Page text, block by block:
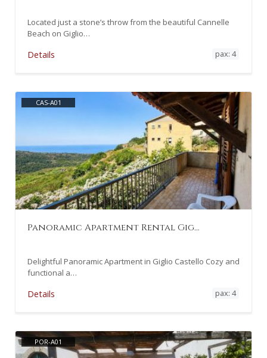
Located just a stone’s throw from the beautiful Cannelle
Beach on Giglio…
Details pax: 4
CAS-A01
Panoramic Apartment Rental Gig…
Delightful Panoramic Apartment in Giglio Castello Cozy and
functional a…
Details pax: 4
POR-A01